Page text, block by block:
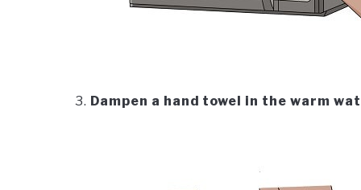
Dampen a hand towel in the warm